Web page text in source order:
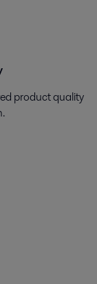
product quality